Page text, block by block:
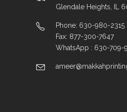
Glendale Heights, IL
Phone: 630-980-2315
Fax: 877-300-7647
WhatsApp : 630-709-